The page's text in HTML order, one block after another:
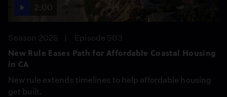
2:00
Season 2025
Episode 503
New Rule Eases Path for Affordable Coastal Housing
in CA
New rule extends timelines to help affordable housing
get built.